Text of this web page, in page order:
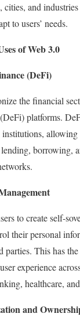
cities, and
to users’ needs.
of Web 3.0
(DeFi)
the financial
platforms.
allowing
borrowing,
to create self-
their personal
parties. This has
experience
healthcare,
and